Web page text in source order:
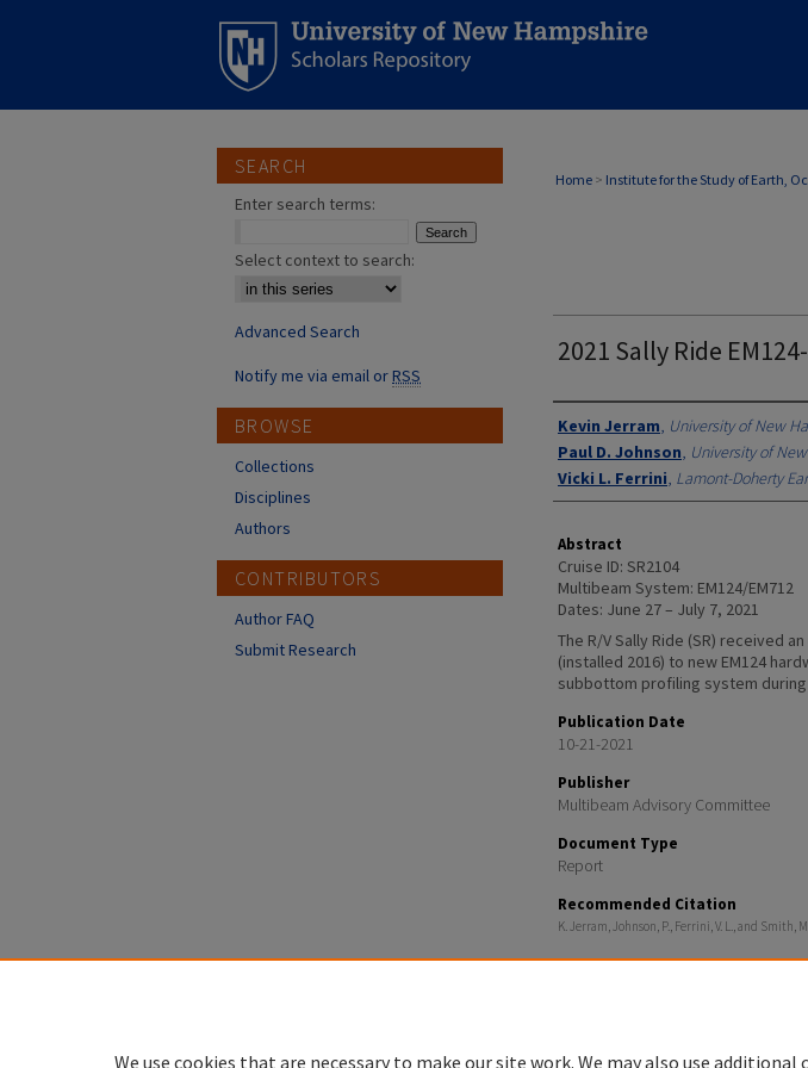
Home > Institute for the Study of Earth,
2021 Sally Ride
Authors
Kevin Jerram, University of New
Paul D. Johnson, University of
Vicki L. Ferrini, Lamont-Doherty
Abstract
Cruise ID: SR2104
Multibeam System: EM124/EM712
Dates: June 27 – July 7, 2021
The R/V Sally Ride (SR) received
(installed 2016) to new EM124
subbottom profiling system
Publication Date
10-21-2021
Publisher
Multibeam Advisory Committee
Document Type
Report
Recommended Citation
K. Jerram, Johnson, P., Ferrini, V. L., and Smith,
SEARCH
Enter search terms:
Select context to search:
Advanced Search
Notify me via email orRSS
BROWSE
Collections
Disciplines
Authors
CONTRIBUTORS
Author FAQ
Submit Research
We use cookies that are necessary to make our site work. We may also use additional